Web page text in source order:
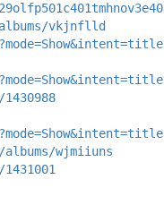
vkjnflld
wjmiiuns